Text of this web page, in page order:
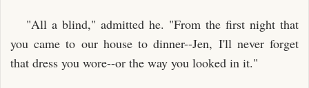
"All a blind," admitted he. "From the first night that
you came to our house to dinner--Jen, I'll never forget
that dress you wore--or the way you looked in it."